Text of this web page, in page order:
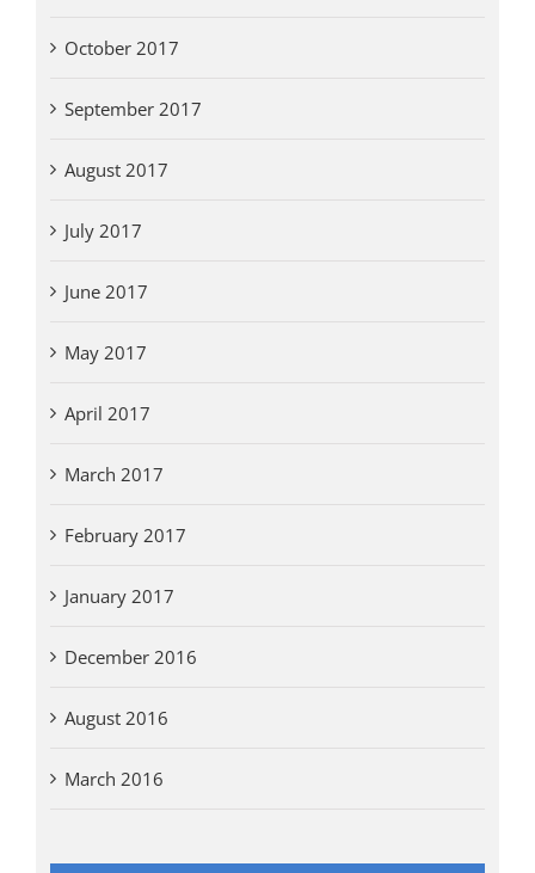
October 2017
September 2017
August 2017
July 2017
June 2017
May 2017
April 2017
March 2017
February 2017
January 2017
December 2016
August 2016
March 2016